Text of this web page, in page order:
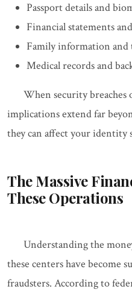
Passport details and
Financial statements
Family information and
Medical records and
When security breaches
implications extend far
they can affect your identity
The Massive
These Operations
Understanding the
these centers have become
fraudsters. According to